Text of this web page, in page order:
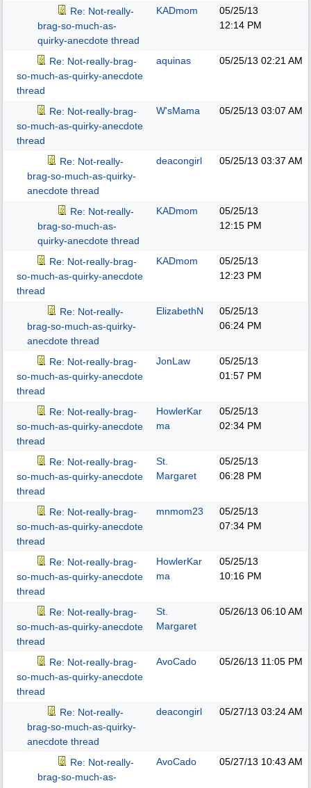
Re: Not-really-
brag-so-much-as-
quirky-anecdote thread
KADmom
05/25/13
12:14 PM
Re: Not-really-brag-
so-much-as-quirky-anecdote
thread
aquinas 05/25/13 02:21 AM
Re: Not-really-brag-
so-much-as-quirky-anecdote
thread
W'sMama 05/25/13 03:07 AM
Re: Not-really-
brag-so-much-as-quirky-
anecdote thread
deacongirl 05/25/13 03:37 AM
Re: Not-really-
brag-so-much-as-
quirky-anecdote thread
KADmom
05/25/13
12:15 PM
Re: Not-really-brag-
so-much-as-quirky-anecdote
thread
KADmom
05/25/13
12:23 PM
Re: Not-really-
brag-so-much-as-quirky-
anecdote thread
ElizabethN
05/25/13
06:24 PM
Re: Not-really-brag-
so-much-as-quirky-anecdote
thread
JonLaw
05/25/13
01:57 PM
Re: Not-really-brag-
so-much-as-quirky-anecdote
thread
HowlerKar
ma
05/25/13
02:34 PM
Re: Not-really-brag-
so-much-as-quirky-anecdote
thread
St.
Margaret
05/25/13
06:28 PM
Re: Not-really-brag-
so-much-as-quirky-anecdote
thread
mnmom23
05/25/13
07:34 PM
Re: Not-really-brag-
so-much-as-quirky-anecdote
thread
HowlerKar
ma
05/25/13
10:16 PM
Re: Not-really-brag-
so-much-as-quirky-anecdote
thread
St.
Margaret
05/26/13 06:10 AM
Re: Not-really-brag-
so-much-as-quirky-anecdote
thread
AvoCado 05/26/13 11:05 PM
Re: Not-really-
brag-so-much-as-quirky-
anecdote thread
deacongirl 05/27/13 03:24 AM
Re: Not-really-
brag-so-much-as-
AvoCado 05/27/13 10:43 AM